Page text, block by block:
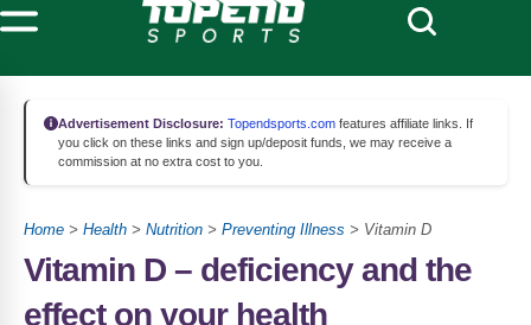
Advertisement Disclosure: Topendsports.com features affiliate links. If
you click on these links and sign up/deposit funds, we may receive a
commission at no extra cost to you.
Home > Health > Nutrition > Preventing Illness > Vitamin D
Vitamin D – deficiency and the
effect on your health